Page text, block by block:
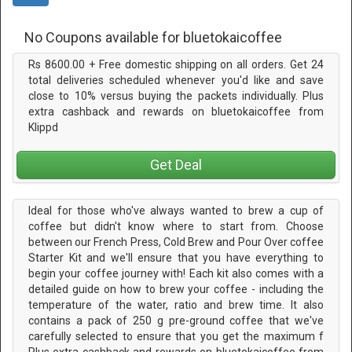
No Coupons available for bluetokaicoffee
Rs 8600.00 + Free domestic shipping on all orders. Get 24
total deliveries scheduled whenever you'd like and save
close to 10% versus buying the packets individually. Plus
extra cashback and rewards on bluetokaicoffee from
Klippd
Get Deal
Ideal for those who've always wanted to brew a cup of
coffee but didn't know where to start from. Choose
between our French Press, Cold Brew and Pour Over coffee
Starter Kit and we'll ensure that you have everything to
begin your coffee journey with! Each kit also comes with a
detailed guide on how to brew your coffee - including the
temperature of the water, ratio and brew time. It also
contains a pack of 250 g pre-ground coffee that we've
carefully selected to ensure that you get the maximum f